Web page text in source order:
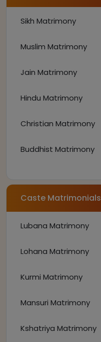
Sikh Matrimony
Muslim Matrimony
Jain Matrimony
Hindu Matrimony
Christian Matrimony
Buddhist Matrimony
Caste Matrimonials
Lubana Matrimony
Lohana Matrimony
Kurmi Matrimony
Mansuri Matrimony
Kshatriya Matrimony